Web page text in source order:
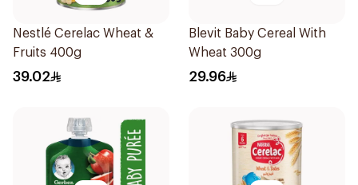
Nestlé Cerelac Wheat &
Fruits 400g
39.02
Blevit Baby Cereal With
Wheat 300g
29.96